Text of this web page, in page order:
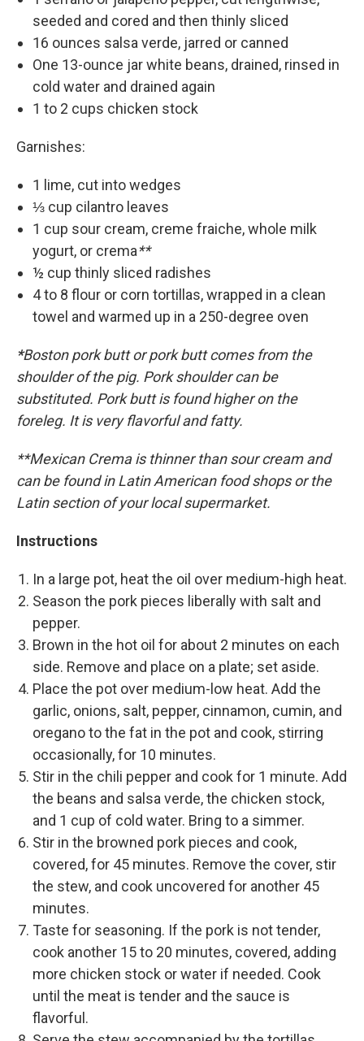
seeded and cored and then thinly sliced
16 ounces salsa verde, jarred or canned
One 13-ounce jar white beans, drained, rinsed in
cold water and drained again
1 to 2 cups chicken stock
Garnishes:
1 lime, cut into wedges
⅓ cup cilantro leaves
1 cup sour cream, creme fraiche, whole milk
yogurt, or crema**
½ cup thinly sliced radishes
4 to 8 flour or corn tortillas, wrapped in a clean
towel and warmed up in a 250-degree oven
*Boston pork butt or pork butt comes from the
shoulder of the pig. Pork shoulder can be
substituted. Pork butt is found higher on the
foreleg. It is very flavorful and fatty.
**Mexican Crema is thinner than sour cream and
can be found in Latin American food shops or the
Latin section of your local supermarket.
Instructions
In a large pot, heat the oil over medium-high heat.
Season the pork pieces liberally with salt and
pepper.
Brown in the hot oil for about 2 minutes on each
side. Remove and place on a plate; set aside.
Place the pot over medium-low heat. Add the
garlic, onions, salt, pepper, cinnamon, cumin, and
oregano to the fat in the pot and cook, stirring
occasionally, for 10 minutes.
Stir in the chili pepper and cook for 1 minute. Add
the beans and salsa verde, the chicken stock,
and 1 cup of cold water. Bring to a simmer.
Stir in the browned pork pieces and cook,
covered, for 45 minutes. Remove the cover, stir
the stew, and cook uncovered for another 45
minutes.
Taste for seasoning. If the pork is not tender,
cook another 15 to 20 minutes, covered, adding
more chicken stock or water if needed. Cook
until the meat is tender and the sauce is
flavorful.